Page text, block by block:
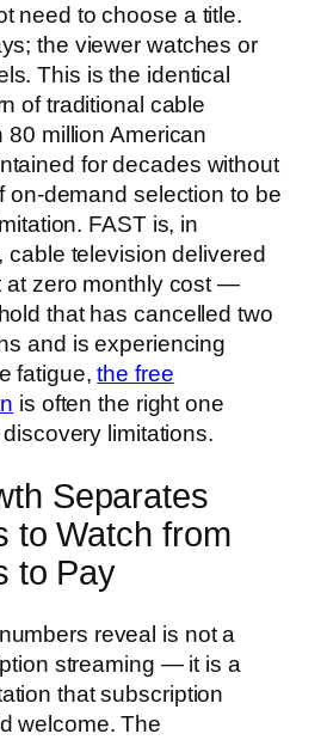
need to choose a title.
the viewer watches or
This is the identical
of traditional cable
80 million American
for decades without
on-demand selection to be
FAST is, in
cable television delivered
at zero monthly cost —
that has cancelled two
and is experiencing
fatigue,the free
is often the right one
limitations.
Separates
to Watch from
to Pay
reveal is not a
streaming — it is a
that subscription
welcome. The